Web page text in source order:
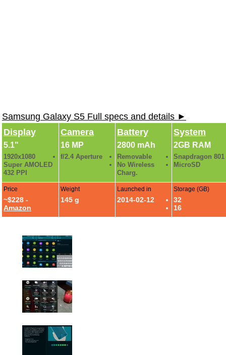
Samsung Galaxy S5 Full specs and details ►
Display
5.1"
1920x1080
Super AMOLED
432 PPI
Camera
16 MP
f/2.4 Aperture
Battery
2800 mAh
Removable
No Wireless
Charg.
System
2GB RAM
Snapdragon 801
MicroSD
Price
~$228 -
Amazon
Weight
145 g
Launched in
2014-02-12
Storage (GB)
32
16